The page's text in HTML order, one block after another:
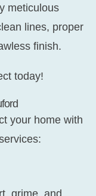
meticulous
lines, proper
finish.
today!
your home with
grime, and